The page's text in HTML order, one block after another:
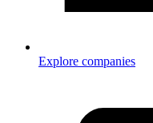
Explore companies